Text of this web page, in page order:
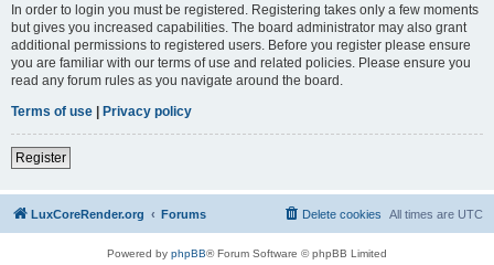
In order to login you must be registered. Registering takes only a few moments
but gives you increased capabilities. The board administrator may also grant
additional permissions to registered users. Before you register please ensure
you are familiar with our terms of use and related policies. Please ensure you
read any forum rules as you navigate around the board.
Terms of use | Privacy policy
Register
LuxCoreRender.org Forums All times are UTC
Delete cookies
Powered by phpBB® Forum Software © phpBB Limited